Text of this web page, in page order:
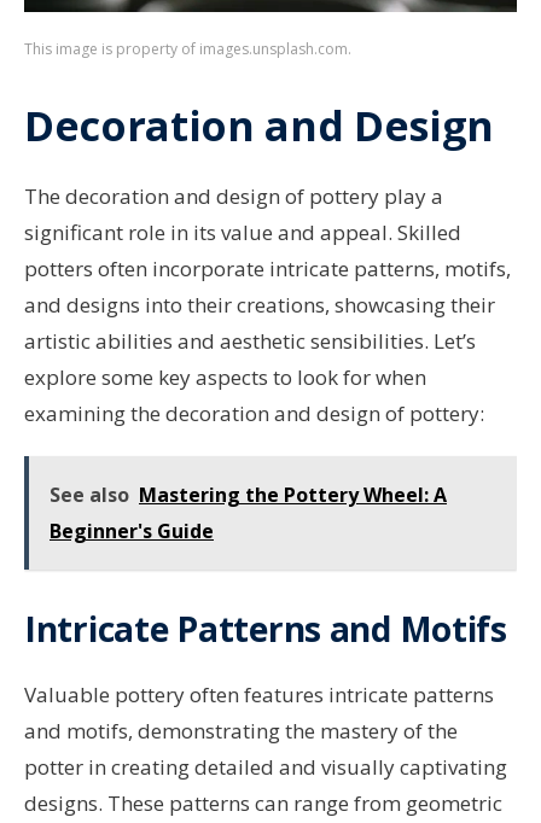
This image is property of images.unsplash.com.
Decoration and Design
The decoration and design of pottery play a
significant role in its value and appeal. Skilled
potters often incorporate intricate patterns, motifs,
and designs into their creations, showcasing their
artistic abilities and aesthetic sensibilities. Let’s
explore some key aspects to look for when
examining the decoration and design of pottery:
See also Mastering the Pottery Wheel: A
Beginner's Guide
Intricate Patterns and Motifs
Valuable pottery often features intricate patterns
and motifs, demonstrating the mastery of the
potter in creating detailed and visually captivating
designs. These patterns can range from geometric